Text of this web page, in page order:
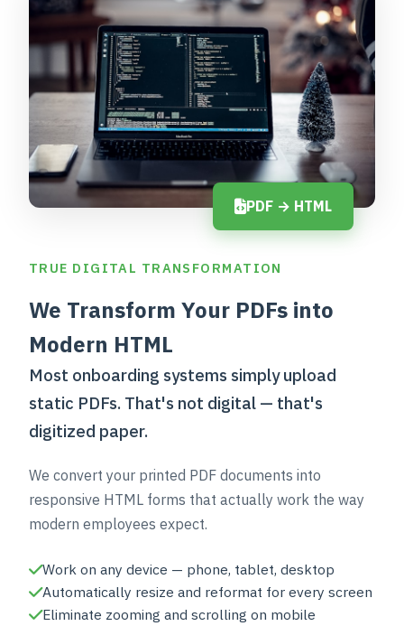
PDF → HTML
TRUE DIGITAL TRANSFORMATION
We Transform Your PDFs into
Modern HTML
Most onboarding systems simply upload
static PDFs. That's not digital — that's
digitized paper.
We convert your printed PDF documents into
responsive HTML forms that actually work the way
modern employees expect.
Work on any device — phone, tablet, desktop
Automatically resize and reformat for every screen
Eliminate zooming and scrolling on mobile